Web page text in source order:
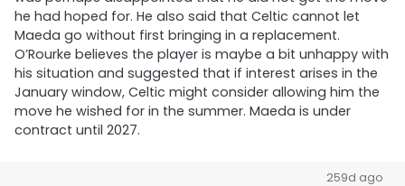
he had hoped for. He also said that Celtic cannot let
Maeda go without first bringing in a replacement.
O’Rourke believes the player is maybe a bit unhappy with
his situation and suggested that if interest arises in the
January window, Celtic might consider allowing him the
move he wished for in the summer. Maeda is under
contract until 2027.
259d ago